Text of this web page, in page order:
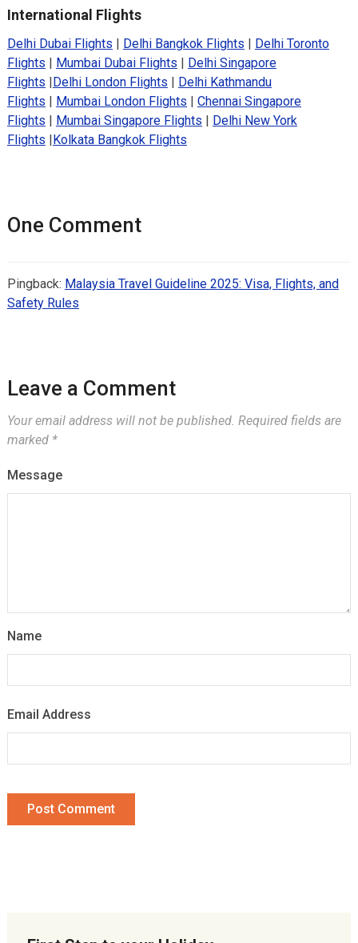
International Flights
Delhi Dubai Flights | Delhi Bangkok Flights | Delhi Toronto
Flights | Mumbai Dubai Flights | Delhi Singapore
Flights |Delhi London Flights | Delhi Kathmandu
Flights | Mumbai London Flights | Chennai Singapore
Flights | Mumbai Singapore Flights | Delhi New York
Flights |Kolkata Bangkok Flights
One Comment
Pingback: Malaysia Travel Guideline 2025: Visa, Flights, and
Safety Rules
Leave a Comment
Your email address will not be published. Required fields are
marked *
Message
Name
Email Address